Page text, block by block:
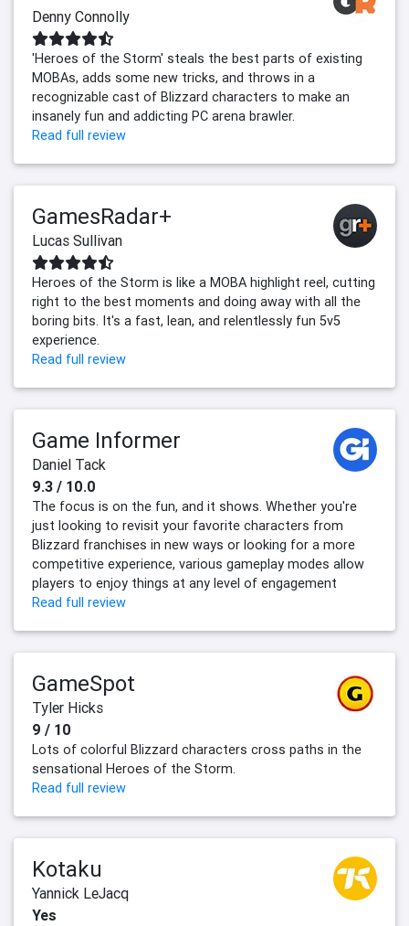
Denny Connolly
'Heroes of the Storm' steals the best parts of existing
MOBAs, adds some new tricks, and throws in a
recognizable cast of Blizzard characters to make an
insanely fun and addicting PC arena brawler.
Read full review
GamesRadar+
Lucas Sullivan
Heroes of the Storm is like a MOBA highlight reel, cutting
right to the best moments and doing away with all the
boring bits. It's a fast, lean, and relentlessly fun 5v5
experience.
Read full review
Game Informer
Daniel Tack
9.3 / 10.0
The focus is on the fun, and it shows. Whether you're
just looking to revisit your favorite characters from
Blizzard franchises in new ways or looking for a more
competitive experience, various gameplay modes allow
players to enjoy things at any level of engagement
Read full review
GameSpot
Tyler Hicks
9 / 10
Lots of colorful Blizzard characters cross paths in the
sensational Heroes of the Storm.
Read full review
Kotaku
Yannick LeJacq
Yes